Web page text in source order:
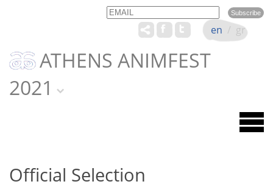
Email Name
ATHENS ANIMFEST
2021
en / gr
Official Selection